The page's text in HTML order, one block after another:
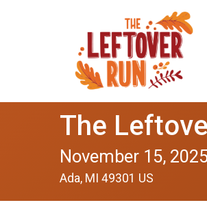
The
November 15,
Ada, MI 49301 US